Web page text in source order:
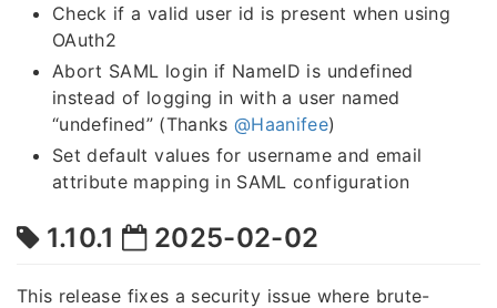
Check if a valid user id is present when using
OAuth2
Abort SAML login if NameID is undefined
instead of logging in with a user named
“undefined” (Thanks@Haanifee)
Set default values for username and email
attribute mapping in SAML configuration
1.10.1 2025-02-02
This release fixes a security issue where brute-